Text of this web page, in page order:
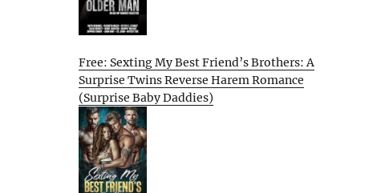
Free: Sexting My Best Friend’s Brothers: A
Surprise Twins Reverse Harem Romance
(Surprise Baby Daddies)